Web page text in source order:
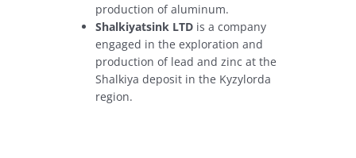
production of aluminum.
Shalkiyatsink LTD is a company
engaged in the exploration and
production of lead and zinc at the
Shalkiya deposit in the Kyzylorda
region.